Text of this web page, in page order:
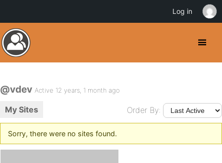
@vdev Active 12 years, 1 month ago
My Sites Order By:
Sorry, there were no sites found.
Log in